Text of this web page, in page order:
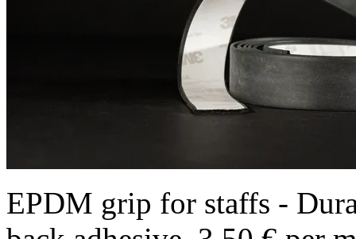
EPDM grip for staffs -